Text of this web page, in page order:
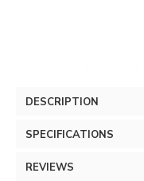
DESCRIPTION
SPECIFICATIONS
REVIEWS